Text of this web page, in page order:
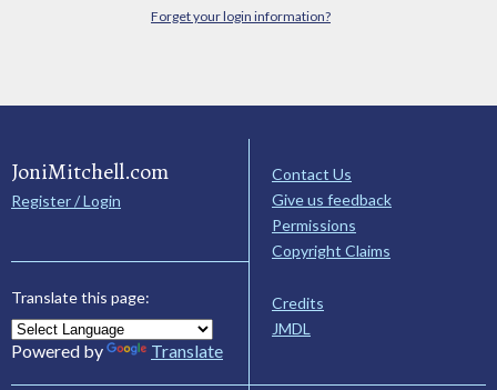
Forget your login information?
JoniMitchell.com
Register / Login
Translate this page:
Powered by Translate
Contact Us
Give us feedback
Permissions
Copyright Claims
Credits
JMDL